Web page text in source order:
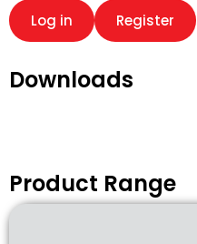
Log in Register
Downloads
Product Range